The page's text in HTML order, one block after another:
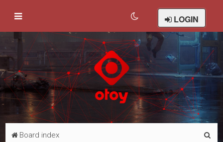
LOGIN
Board index